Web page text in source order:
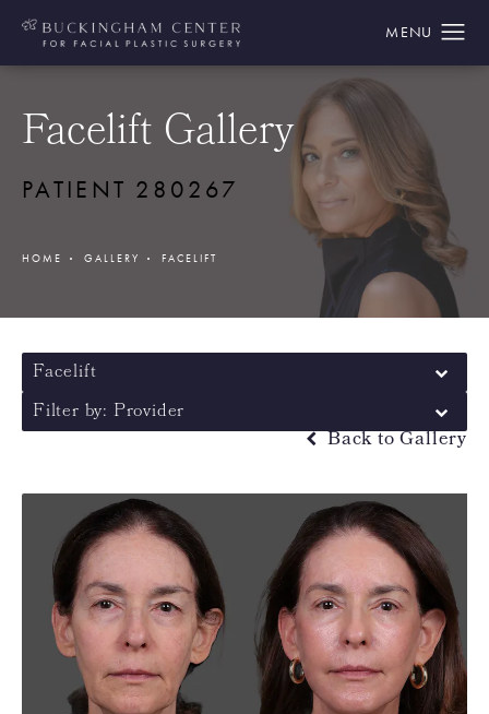
Facelift Gallery
PATIENT 280267
HOME GALLERY FACELIFT
Facelift
Filter by: Provider
Back to Gallery